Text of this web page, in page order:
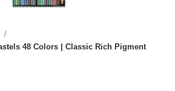
48 Colors | Classic Rich Pigment